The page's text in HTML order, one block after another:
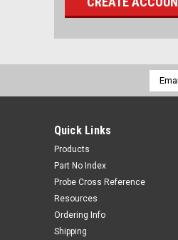
Email
Quick Links
Products
Part No Index
Probe Cross Reference
Resources
Ordering Info
Shipping